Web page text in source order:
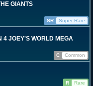
GIANTS
SR
Super Rare
4 JOEY'S WORLD MEGA
C
Common
R
Rare